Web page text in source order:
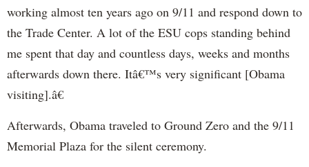
working almost ten years ago on 9/11 and respond down to
the Trade Center. A lot of the ESU cops standing behind
me spent that day and countless days, weeks and months
afterwards down there. Itâ€™s very significant [Obama
visiting].â€
Afterwards, Obama traveled to Ground Zero and the 9/11
Memorial Plaza for the silent ceremony.